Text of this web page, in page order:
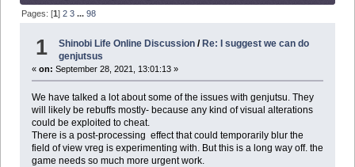
Pages: [1]2 3 ...98
1 Shinobi Life Online Discussion /Re: I suggest we can do
genjutsus
« on: September 28, 2021, 13:01:13 »
We have talked a lot about some of the issues with genjutsu. They
will likely be rebuffs mostly- because any kind of visual alterations
could be exploited to cheat.
There is a post-processing effect that could temporarily blur the
field of view vreg is experimenting with. But this is a long way off. the
game needs so much more urgent work.